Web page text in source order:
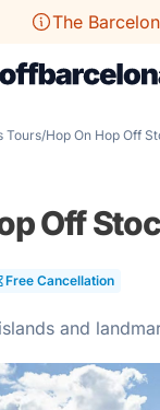
The
Tours/Hop On Hop Off
Off
Free Cancellation
and